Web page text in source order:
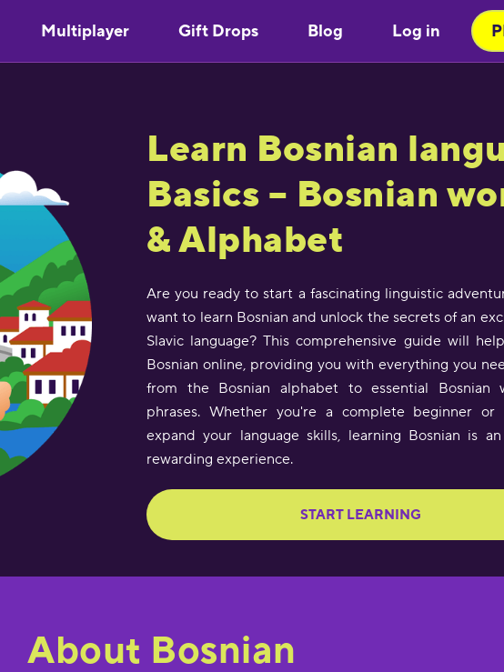
Multiplayer Gift Drops Blog Log in
Learn Bosnian
Basics – Bosnian
& Alphabet
Are you ready to start a fascinating linguistic
want to learn Bosnian and unlock the secrets of an
Slavic language? This comprehensive guide will
Bosnian online, providing you with everything you
from the Bosnian alphabet to essential Bosnian
phrases. Whether you're a complete beginner or
expand your language skills, learning Bosnian is
rewarding experience.
START LEARNING
About Bosnian